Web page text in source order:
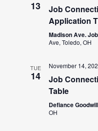
13
Job
Application
Madison Ave.
Ave, Toledo, OH
TUE
14
November 14,
Job
Table
Defiance
OH